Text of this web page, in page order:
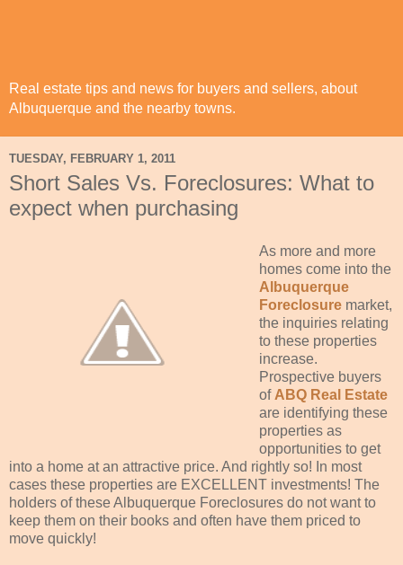
Real estate tips and news for buyers and sellers, about
Albuquerque and the nearby towns.
TUESDAY, FEBRUARY 1, 2011
Short Sales Vs. Foreclosures: What to
expect when purchasing
As more and more
homes come into the
Albuquerque
Foreclosuremarket,
the inquiries relating
to these properties
increase.
Prospective buyers
of ABQ Real Estate
are identifying these
properties as
opportunities to get
into a home at an attractive price. And rightly so! In most
cases these properties are EXCELLENT investments! The
holders of these Albuquerque Foreclosures do not want to
keep them on their books and often have them priced to
move quickly!